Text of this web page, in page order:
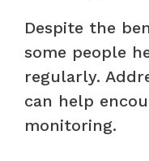
Despite the
some people
regularly.
can help
monitoring.